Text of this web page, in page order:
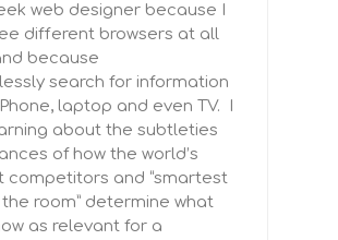
web designer because I
different browsers at all
because
search for information
laptop and even TV. I
about the subtleties
of how the world’s
competitors and “smartest
the room” determine what
as relevant for a